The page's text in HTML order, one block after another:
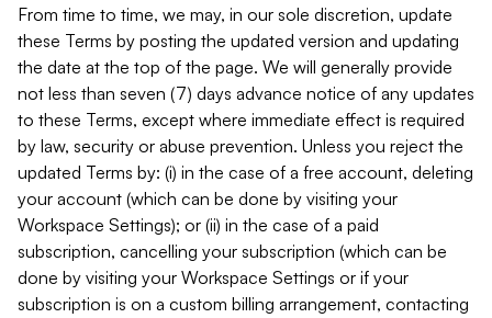
From time to time, we may, in our sole discretion, update
these Terms by posting the updated version and updating
the date at the top of the page. We will generally provide
not less than seven (7) days advance notice of any updates
to these Terms, except where immediate effect is required
by law, security or abuse prevention. Unless you reject the
updated Terms by: (i) in the case of a free account, deleting
your account (which can be done by visiting your
Workspace Settings); or (ii) in the case of a paid
subscription, cancelling your subscription (which can be
done by visiting your Workspace Settings or if your
subscription is on a custom billing arrangement, contacting